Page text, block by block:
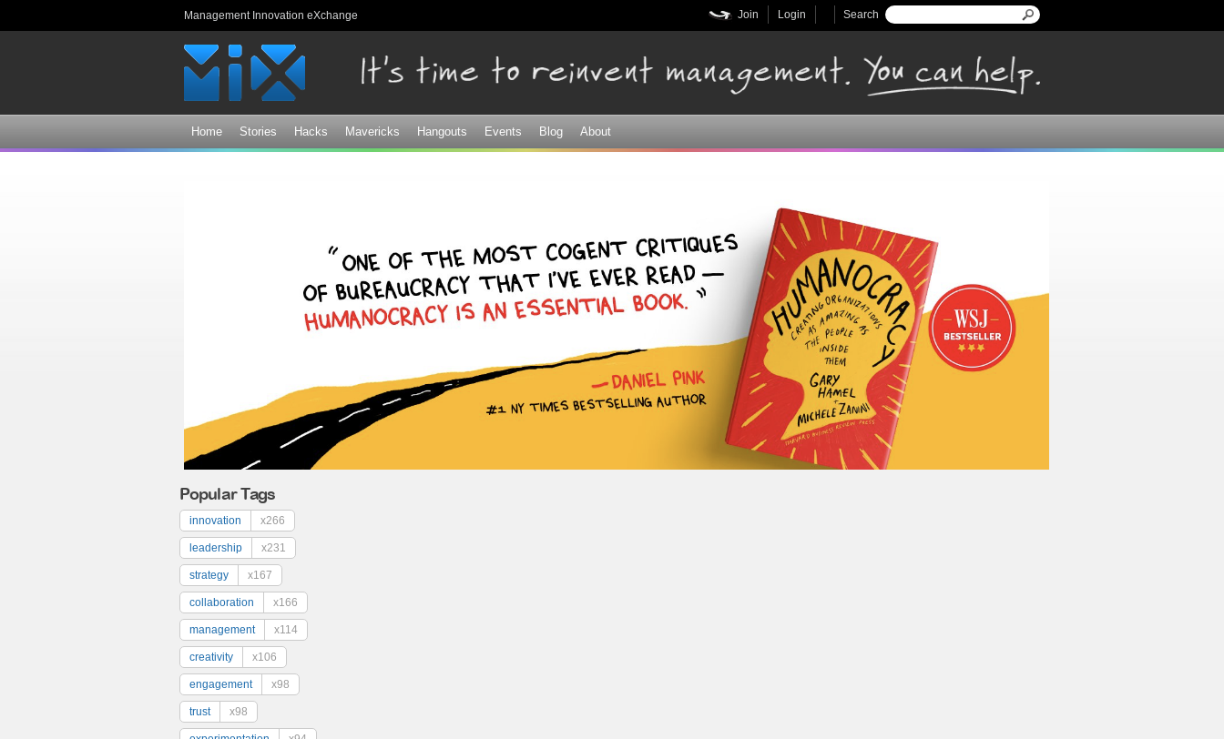
Management Innovation eXchange Search form
Search
Login
Join
Home Stories Hacks Mavericks Hangouts Events Blog About
Popular Tags
innovation x266
leadership x231
strategy x167
collaboration x166
management x114
creativity x106
engagement x98
trust x98